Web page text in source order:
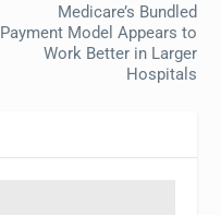
Medicare’s Bundled
Payment Model Appears to
Work Better in Larger
Hospitals